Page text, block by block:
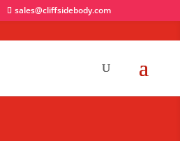
sales@cliffsidebody.com
Truck